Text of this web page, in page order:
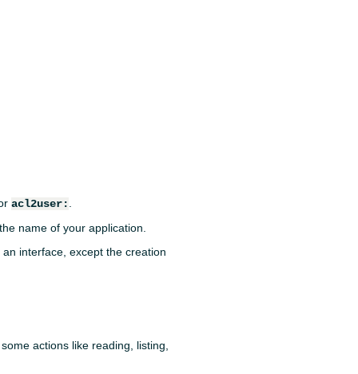
acl2user:
name of your application.
interface, except the creation
actions like reading, listing,